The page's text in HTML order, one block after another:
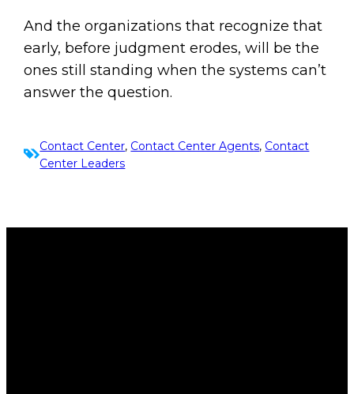
And the organizations that recognize that
early, before judgment erodes, will be the
ones still standing when the systems can’t
answer the question.
Contact Center, Contact Center Agents, Contact
Center Leaders